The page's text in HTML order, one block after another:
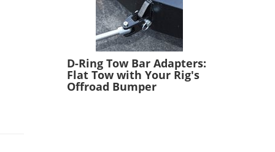
D-Ring Tow Bar Adapters:
Flat Tow with Your Rig's
Offroad Bumper